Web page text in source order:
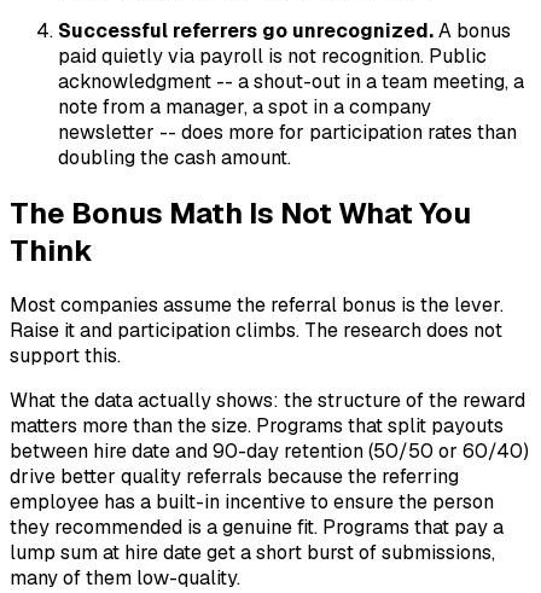
Successful referrers go unrecognized.A bonus
paid quietly via payroll is not recognition. Public
acknowledgment -- a shout-out in a team meeting, a
note from a manager, a spot in a company
newsletter -- does more for participation rates than
doubling the cash amount.
The Bonus Math Is Not What You
Think
Most companies assume the referral bonus is the lever.
Raise it and participation climbs. The research does not
support this.
What the data actually shows: the structure of the reward
matters more than the size. Programs that split payouts
between hire date and 90-day retention (50/50 or 60/40)
drive better quality referrals because the referring
employee has a built-in incentive to ensure the person
they recommended is a genuine fit. Programs that pay a
lump sum at hire date get a short burst of submissions,
many of them low-quality.